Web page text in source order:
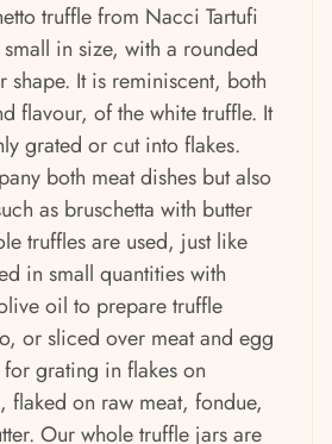
truffle from Nacci Tartufi
in size, with a rounded
shape. It is reminiscent, both
flavour, of the white truffle. It
grated or cut into flakes.
both meat dishes but also
as bruschetta with butter
truffles are used, just like
​​in small quantities with
oil to prepare truffle
or sliced ​​over meat and egg
grating in flakes on
flaked on raw meat, fondue,
Our whole truffle jars are